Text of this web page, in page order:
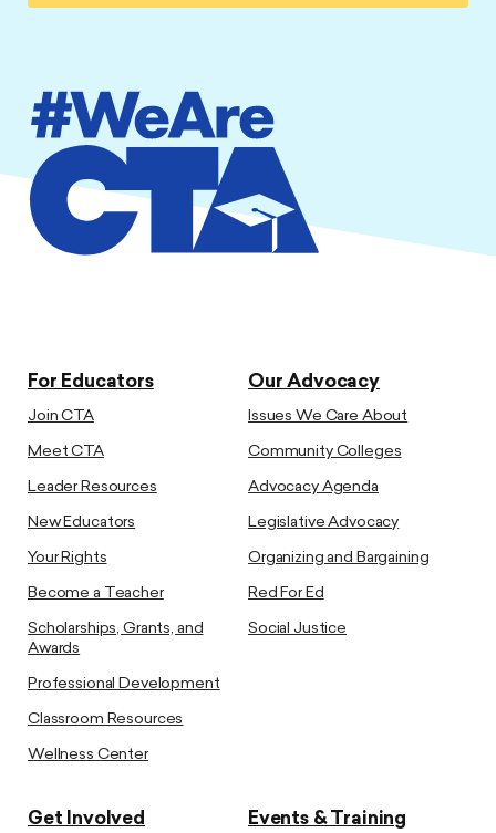
For Educators
Join CTA
Meet CTA
Leader Resources
New Educators
Your Rights
Become a Teacher
Scholarships, Grants, and
Awards
Professional Development
Classroom Resources
Wellness Center
Our Advocacy
Issues We Care About
Community Colleges
Advocacy Agenda
Legislative Advocacy
Organizing and Bargaining
Red For Ed
Social Justice
Get Involved Events & Training